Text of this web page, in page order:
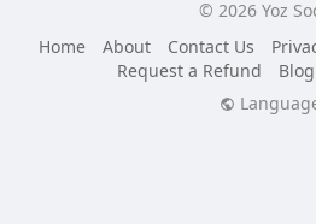
© 2026 Yoz
Home
About Contact Us
Request a Refund
Blog